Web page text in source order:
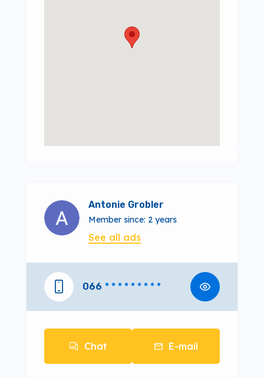
Antonie Grobler
Member since: 2 years
See all ads
066 * * * * * * * * *
Chat E-mail